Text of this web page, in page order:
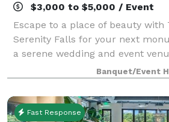
$3,000 to $5,000 / Event
Escape to a place of beauty with
Serenity Falls for your next
a serene wedding and event
breathtaking atmosphere ideal
outdoor ceremonies. Nestled
Banquet/Event
Fast Response